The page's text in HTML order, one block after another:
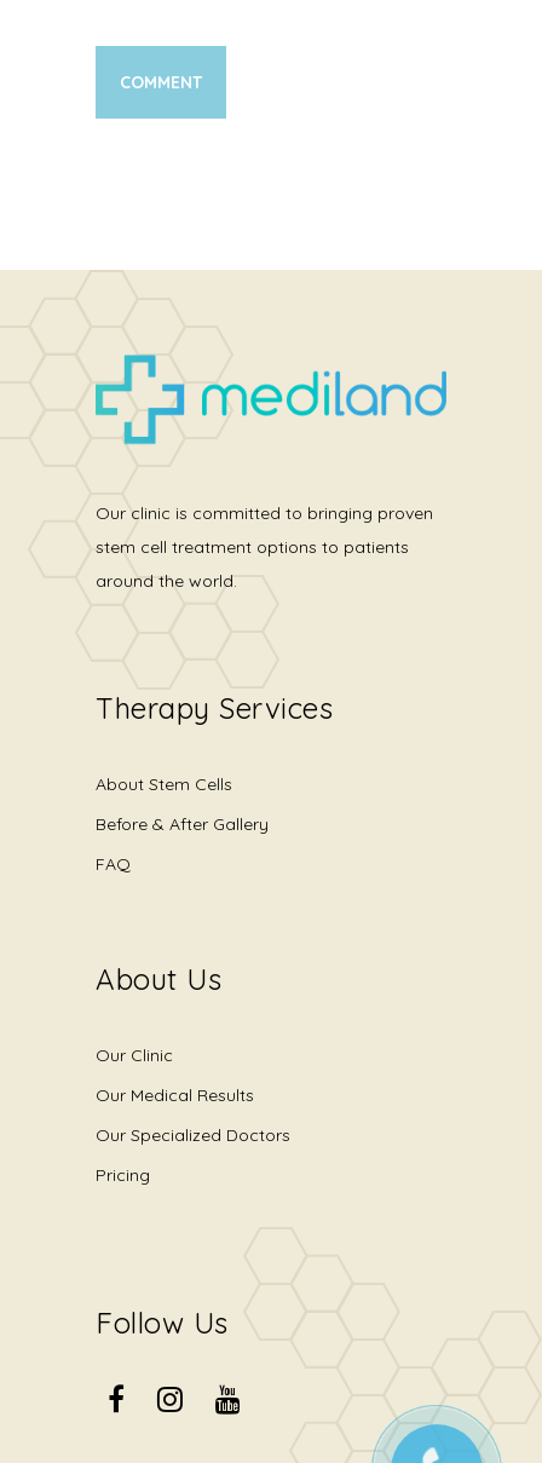
Our clinic is committed to bringing proven
stem cell treatment options to patients
around the world.
Therapy Services
About Stem Cells
Before & After Gallery
FAQ
About Us
Our Clinic
Our Medical Results
Our Specialized Doctors
Pricing
Follow Us